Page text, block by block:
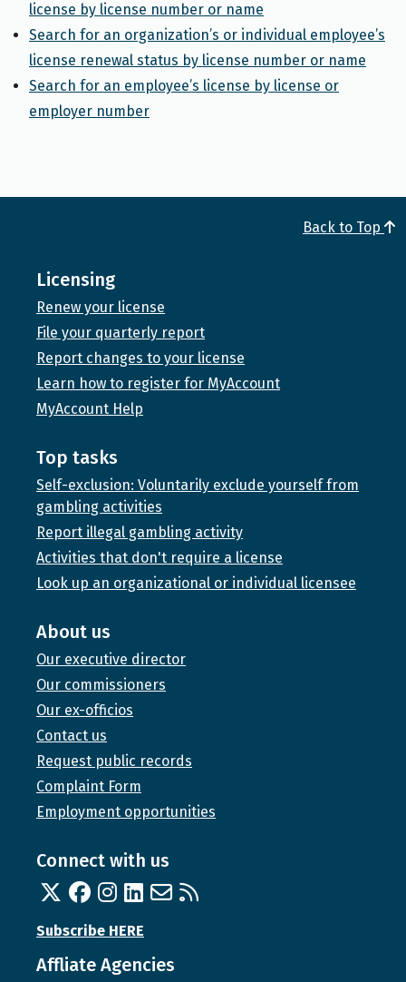
license by license number or name
Search for an organization’s or individual employee’s
license renewal status by license number or name
Search for an employee’s license by license or
employer number
Back to Top
Licensing
Renew your license
File your quarterly report
Report changes to your license
Learn how to register for MyAccount
MyAccount Help
Top tasks
Self-exclusion: Voluntarily exclude yourself from
gambling activities
Report illegal gambling activity
Activities that don't require a license
Look up an organizational or individual licensee
About us
Our executive director
Our commissioners
Our ex-officios
Contact us
Request public records
Complaint Form
Employment opportunities
Connect with us
Twitter
Facebook
Instagram
Linked In
Email us
RSS feed
Subscribe HERE
Affliate Agencies